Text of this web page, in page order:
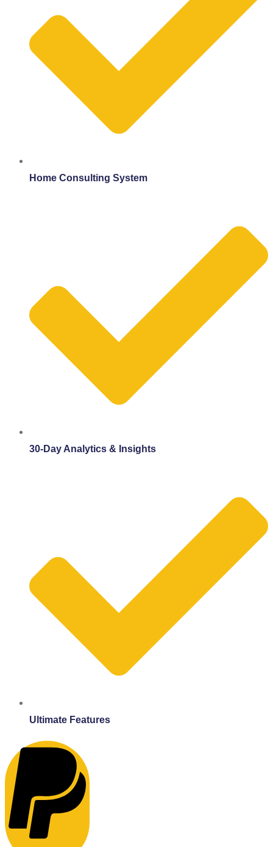
Home Consulting System
30-Day Analytics & Insights
Ultimate Features